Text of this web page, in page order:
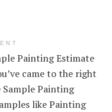
Painting Estimate
came to the right
Sample Painting
like Painting